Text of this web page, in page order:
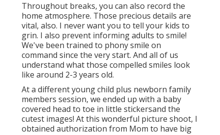
Throughout breaks, you can also record the
home atmosphere. Those precious details are
vital, also. I never want you to tell your kids to
grin. I also prevent informing adults to smile!
We've been trained to phony smile on
command since the very start. And all of us
understand what those compelled smiles look
like around 2-3 years old.
At a different young child plus newborn family
members session, we ended up with a baby
covered head to toe in little stickersand the
cutest images! At this wonderful picture shoot, I
obtained authorization from Mom to have big